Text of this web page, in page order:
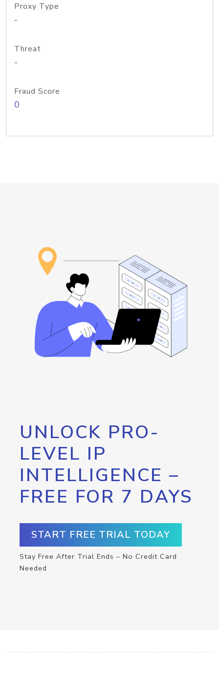
Proxy Type
-
Threat
-
Fraud Score
0
UNLOCK PRO-
LEVEL IP
INTELLIGENCE –
FREE FOR 7 DAYS
START FREE TRIAL TODAY
Stay Free After Trial Ends – No Credit Card
Needed